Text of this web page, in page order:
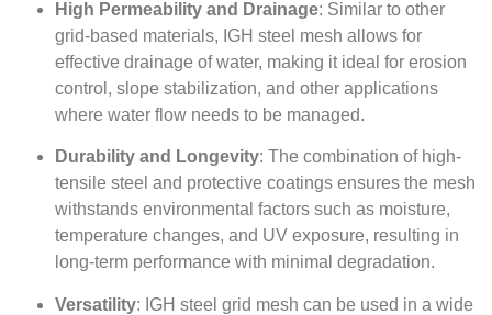
High Permeability and Drainage: Similar to other
grid-based materials, IGH steel mesh allows for
effective drainage of water, making it ideal for erosion
control, slope stabilization, and other applications
where water flow needs to be managed.
Durability and Longevity: The combination of high-
tensile steel and protective coatings ensures the mesh
withstands environmental factors such as moisture,
temperature changes, and UV exposure, resulting in
long-term performance with minimal degradation.
Versatility: IGH steel grid mesh can be used in a wide